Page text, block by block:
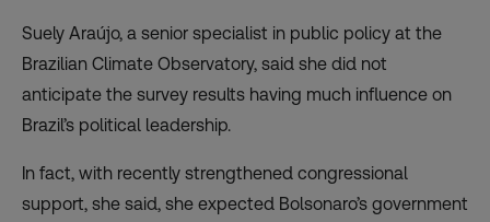
Suely Araújo, a senior specialist in public policy at the
Brazilian Climate Observatory, said she did not
anticipate the survey results having much influence on
Brazil’s political leadership.
In fact, with recently strengthened congressional
support, she said, she expected Bolsonaro’s government